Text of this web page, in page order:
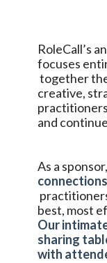
RoleCall’s
focuses
together
creative,
and
As a
connections
best, most
Our
sharing
with